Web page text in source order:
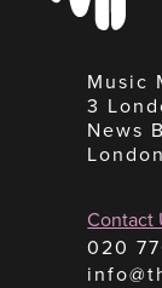
Music
3
News
Contact
020